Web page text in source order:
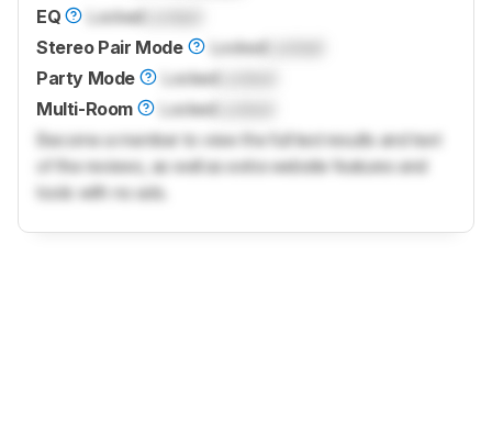
EQ
LockedLocked
Stereo Pair Mode
LockedLocked
Party Mode
LockedLocked
Multi-Room
LockedLocked
Become a member to view the full test results and text
of the reviews, as well as extra website features and
tools with no ads.